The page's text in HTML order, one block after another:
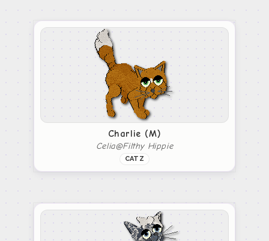
Charlie (M)
Celia@Filthy Hippie
CATZ